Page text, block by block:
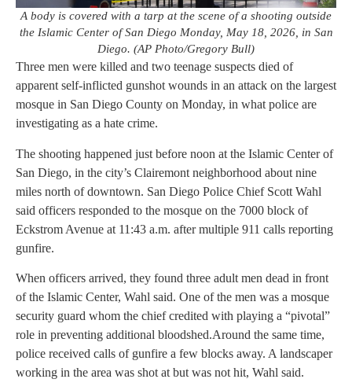
A body is covered with a tarp at the scene of a shooting outside
the Islamic Center of San Diego Monday, May 18, 2026, in San
Diego. (AP Photo/Gregory Bull)
Three men were killed and two teenage suspects died of
apparent self-inflicted gunshot wounds in an attack on the largest
mosque in San Diego County on Monday, in what police are
investigating as a hate crime.
The shooting happened just before noon at the Islamic Center of
San Diego, in the city’s Clairemont neighborhood about nine
miles north of downtown. San Diego Police Chief Scott Wahl
said officers responded to the mosque on the 7000 block of
Eckstrom Avenue at 11:43 a.m. after multiple 911 calls reporting
gunfire.
When officers arrived, they found three adult men dead in front
of the Islamic Center, Wahl said. One of the men was a mosque
security guard whom the chief credited with playing a “pivotal”
role in preventing additional bloodshed.Around the same time,
police received calls of gunfire a few blocks away. A landscaper
working in the area was shot at but was not hit, Wahl said.